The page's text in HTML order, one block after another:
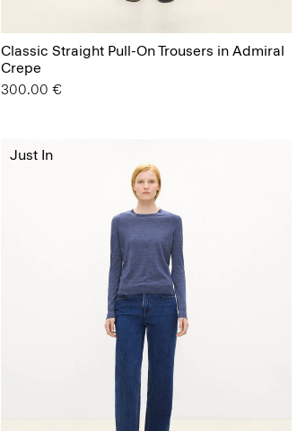
Classic Straight Pull-On Trousers in Admiral
Crepe
300.00 €
Just In